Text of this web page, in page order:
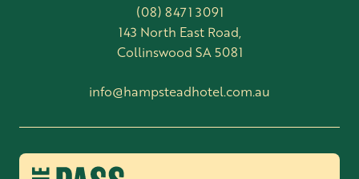
(08) 8471 3091
143 North East Road,
Collinswood SA 5081
info@hampsteadhotel.com.au